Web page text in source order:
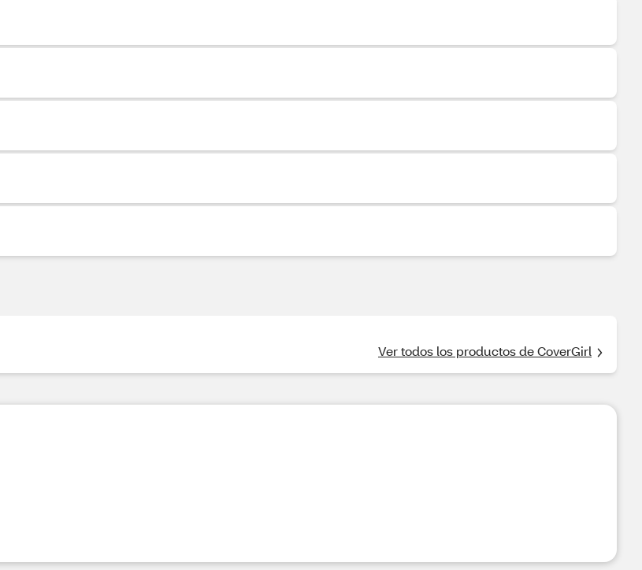
Ver todos los productos de CoverGirl